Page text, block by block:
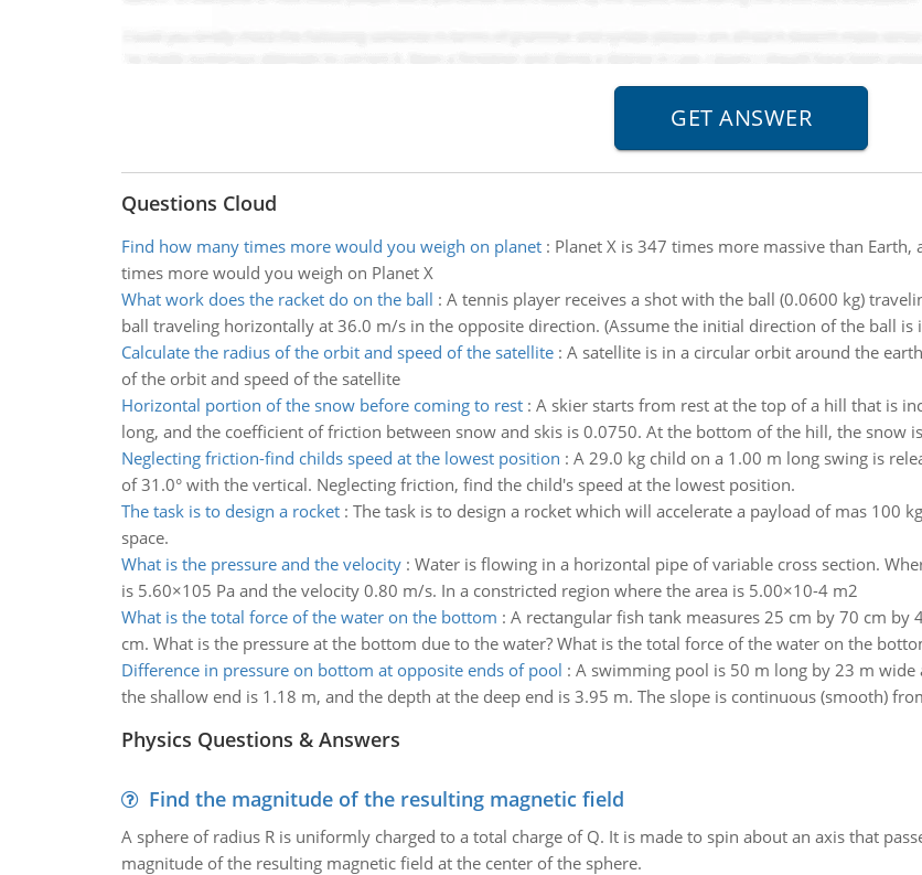
Questions Cloud
Find how many times more would you weigh on planet: Planet X is 347 times more massive than
times more would you weigh on Planet X
What work does the racket do on the ball : A tennis player receives a shot with the ball (0.0600 kg)
ball traveling horizontally at 36.0 m/s in the opposite direction. (Assume the initial direction of the ball is
Calculate the radius of the orbit and speed of the satellite: A satellite is in a circular orbit around the
of the orbit and speed of the satellite
Horizontal portion of the snow before coming to rest: A skier starts from rest at the top of a hill that is
long, and the coefficient of friction between snow and skis is 0.0750. At the bottom of the hill, the snow
Neglecting friction-find childs speed at the lowest position : A 29.0 kg child on a 1.00 m long swing is
of 31.0° with the vertical. Neglecting friction, find the child's speed at the lowest position.
The task is to design a rocket: The task is to design a rocket which will accelerate a payload of mas
space.
What is the pressure and the velocity: Water is flowing in a horizontal pipe of variable cross section.
is 5.60×105 Pa and the velocity 0.80 m/s. In a constricted region where the area is 5.00×10-4 m2
What is the total force of the water on the bottom : A rectangular fish tank measures 25 cm by 70 cm
cm. What is the pressure at the bottom due to the water? What is the total force of the water on the
Difference in pressure on bottom at opposite ends of pool : A swimming pool is 50 m long by 23 m wide
the shallow end is 1.18 m, and the depth at the deep end is 3.95 m. The slope is continuous (smooth)
Physics Questions & Answers
Find the magnitude of the resulting magnetic field
A sphere of radius R is uniformly charged to a total charge of Q. It is made to spin about an axis that
magnitude of the resulting magnetic field at the center of the sphere.